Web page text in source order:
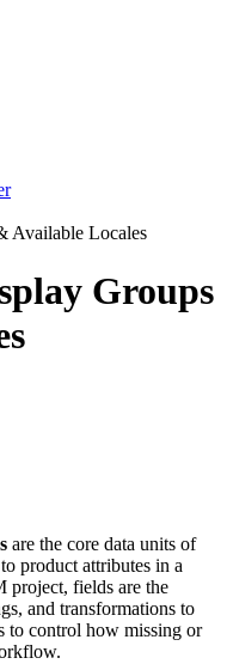
Available Locales
Groups
are the core data units of
to product attributes in a
project, fields are the
, and transformations to
to control how missing or
.